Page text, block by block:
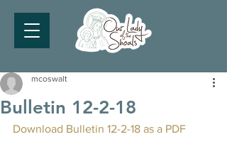
Bulletin 12-2-18
mcoswalt
Download Bulletin 12-2-18 as a PDF